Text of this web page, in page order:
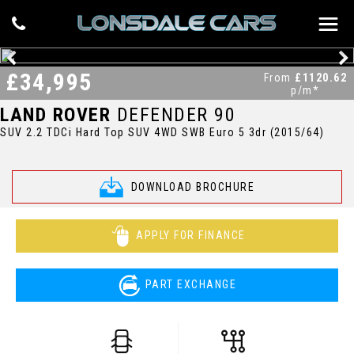
LAND ROVER DEFENDER 90
SUV 2.2 TDCi Hard Top SUV 4WD SWB Euro 5 3dr (2015/64)
DOWNLOAD BROCHURE
£34,995 From £1120.62
p/m*
APPLY FOR FINANCE
PART EXCHANGE